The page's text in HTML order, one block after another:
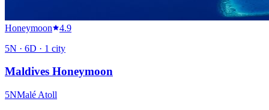
Honeymoon
4.9
5N · 6D · 1 city
Maldives Honeymoon
5NMalé Atoll